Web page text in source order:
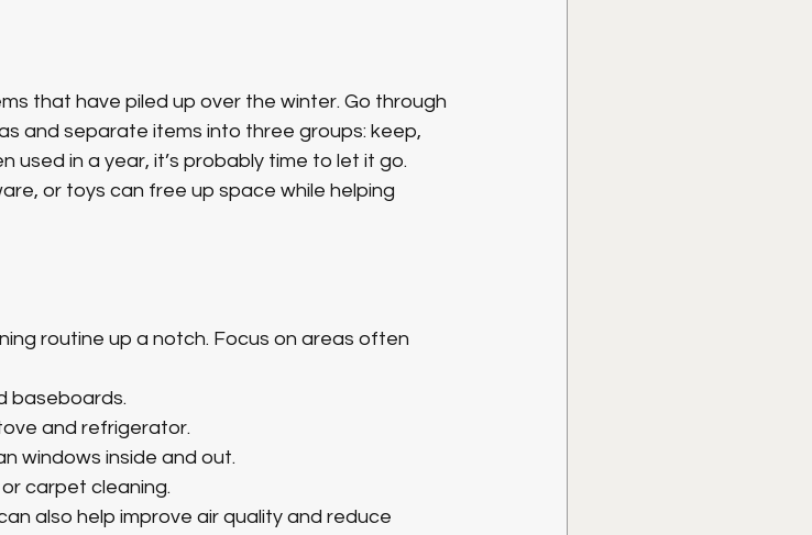
that have piled up over the winter. Go through
and separate items into three groups: keep,
used in a year, it’s probably time to let it go.
or toys can free up space while helping
routine up a notch. Focus on areas often
baseboards.
and refrigerator.
windows inside and out.
carpet cleaning.
also help improve air quality and reduce